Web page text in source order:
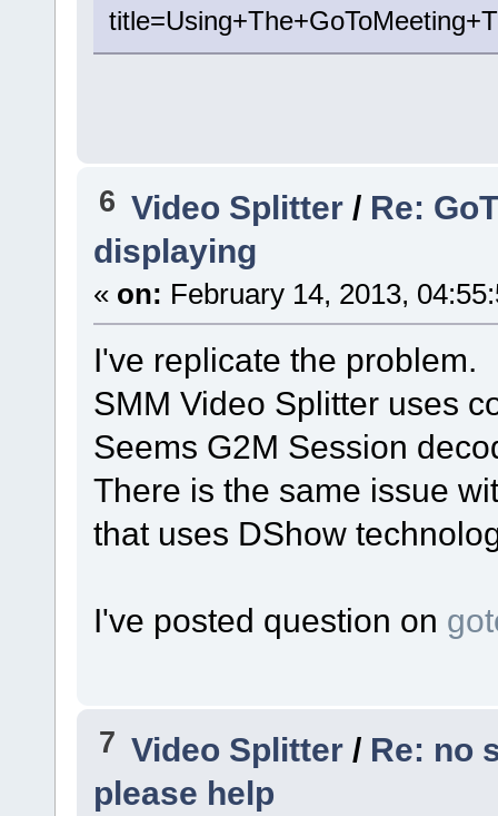
6 Video Splitter / Re:
displaying
« on: February 14, 2013,
I've replicate the problem.
SMM Video Splitter uses
Seems G2M Session
There is the same issue
that uses DShow
I've posted question on
7 Video Splitter / Re: no
please help